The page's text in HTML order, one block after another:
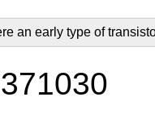
an early type of